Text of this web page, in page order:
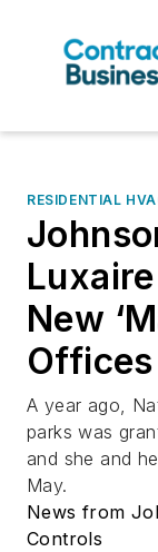
RESIDENTIAL
New
Offices
A year ago,
parks was
and she and
May.
News from
Controls